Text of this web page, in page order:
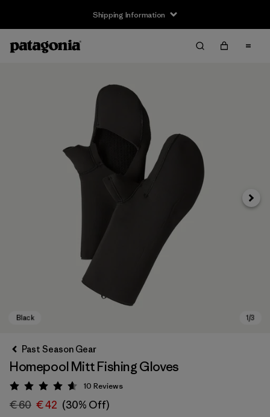
Shipping Information
Next
Past Season Gear
Homepool Mitt Fishing Gloves
Rating: 4.6 / 5
10 Reviews
€ 60 € 42 (30% Off)